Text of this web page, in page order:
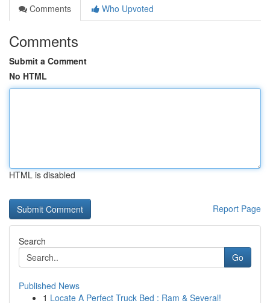
Comments
Who Upvoted
Comments
Submit a Comment
No HTML
HTML is disabled
Report Page
Search
Go
Published News
1 Locate A Perfect Truck Bed : Ram & Several!